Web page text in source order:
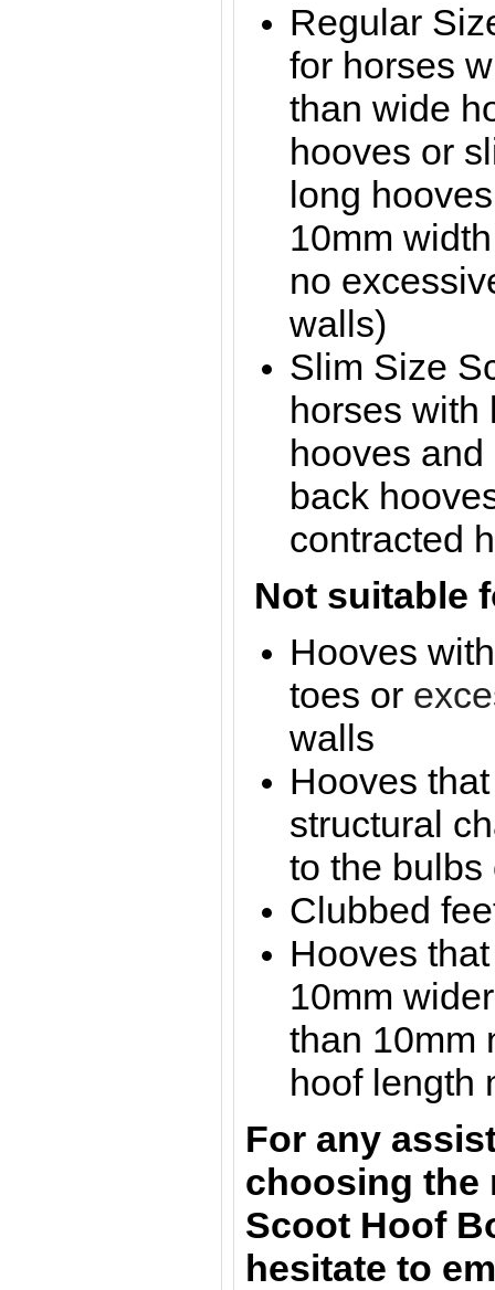
Regular
for horses
than wide
hooves or
long
10mm
no
walls)
Slim Size
horses with
hooves
back
contracted
Not suitable
Hooves
toes or
walls
Hooves
structural
to the
Clubbed
Hooves
10mm
than 10mm
hoof length
For any
choosing the
Scoot Hoof
hesitate to